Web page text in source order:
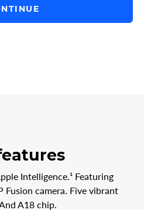
Intelligence.¹ Featuring
Fusion camera. Five vibrant
A18 chip.